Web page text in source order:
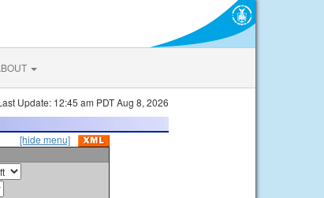
Update: 12:45 am PDT Aug 8, 2026
[hide menu]